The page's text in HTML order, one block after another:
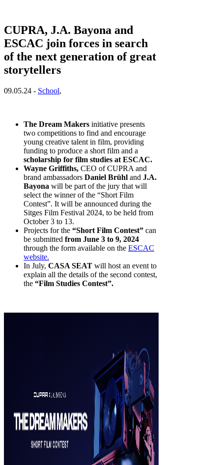
CUPRA, J.A. Bayona and
ESCAC join forces in search
of the next generation of great
storytellers
09.05.24 - School,
The Dream Makers initiative presents
two competitions to find and encourage
young creative talent in film, providing
funding to produce a short film and a
scholarship for film studies at ESCAC.
Wayne Griffiths, CEO of CUPRA and
brand ambassadors Daniel Brühl and J.A.
Bayona will be part of the jury that will
select the winner of the “Short Film
Contest”. It will be announced during the
Sitges Film Festival 2024, to be held from
October 3 to 13.
Projects for the “Short Film Contest” can
be submitted from June 3 to 9, 2024
through the form available on the ESCAC
website.
In July, CASA SEAT will host an event to
explain all the details of the second contest,
the “Film Studies Contest”.